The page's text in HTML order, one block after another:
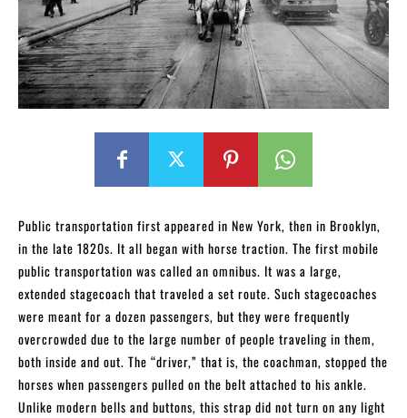
Public transportation first appeared in New York, then in Brooklyn,
in the late 1820s. It all began with horse traction. The first mobile
public transportation was called an omnibus. It was a large,
extended stagecoach that traveled a set route. Such stagecoaches
were meant for a dozen passengers, but they were frequently
overcrowded due to the large number of people traveling in them,
both inside and out. The “driver,” that is, the coachman, stopped the
horses when passengers pulled on the belt attached to his ankle.
Unlike modern bells and buttons, this strap did not turn on any light